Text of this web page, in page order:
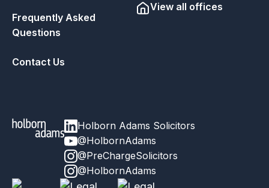
Frequently Asked
Questions
Contact Us
View all offices
Holborn Adams Solicitors
@HolbornAdams
@PreChargeSolicitors
@HolbornAdams